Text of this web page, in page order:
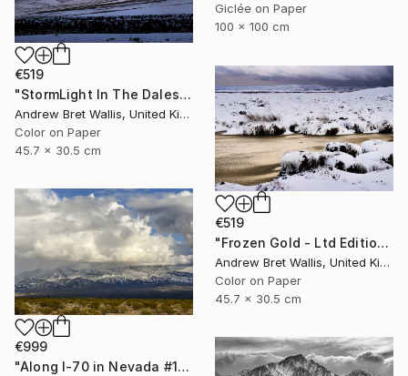
Giclée on Paper
100 x 100 cm
€519
"StormLight In The Dales - Ltd Edition of only 20" Photograph
Andrew Bret Wallis, United Kingdom
Color on Paper
45.7 x 30.5 cm
€519
"Frozen Gold - Ltd Edition of only 20" Photograph
Andrew Bret Wallis, United Kingdom
Color on Paper
45.7 x 30.5 cm
€999
"Along I-70 in Nevada #1 - Limited Edition 1 of 10" Photograph